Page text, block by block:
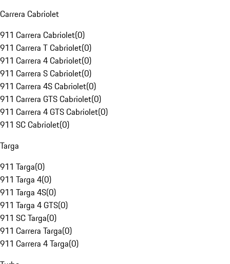
Carrera Cabriolet
911 Carrera Cabriolet(0)
911 Carrera T Cabriolet(0)
911 Carrera 4 Cabriolet(0)
911 Carrera S Cabriolet(0)
911 Carrera 4S Cabriolet(0)
911 Carrera GTS Cabriolet(0)
911 Carrera 4 GTS Cabriolet(0)
911 SC Cabriolet(0)
Targa
911 Targa(0)
911 Targa 4(0)
911 Targa 4S(0)
911 Targa 4 GTS(0)
911 SC Targa(0)
911 Carrera Targa(0)
911 Carrera 4 Targa(0)